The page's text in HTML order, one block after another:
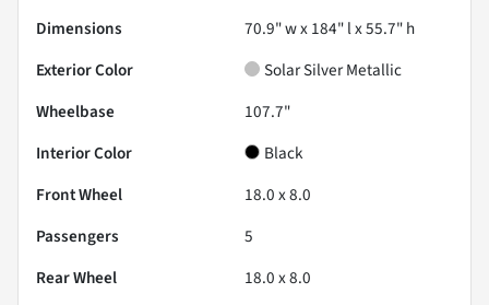
Dimensions
70.9" w x 184" l x 55.7" h
Exterior Color
Solar Silver Metallic
Wheelbase
107.7"
Interior Color
Black
Front Wheel
18.0 x 8.0
Passengers
5
Rear Wheel
18.0 x 8.0